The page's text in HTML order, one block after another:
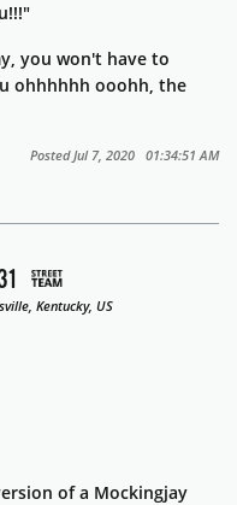
you won't have to
ohhhhhh ooohh, the
Posted Jul 7, 2020 01:34:51 AM
Kentucky, US
of a Mockingjay